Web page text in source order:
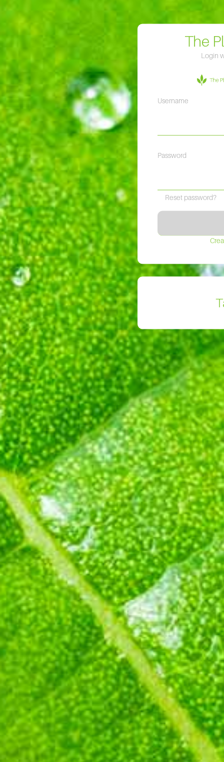
The
Login
Username
Password
Reset password?